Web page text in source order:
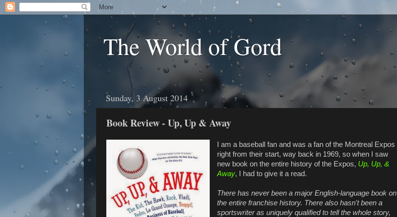
The World of Gord
Sunday, 3 August 2014
Book Review - Up, Up & Away
I am a baseball fan and was a fan of the Montreal Expos
right from their start, way back in 1969, so when I saw
new book on the entire history of the Expos, Up, Up, &
Away, I had to give it a read.
There has never been a major English-language book on
the entire franchise history. There also hasn't been a
sportswriter as uniquely qualified to tell the whole story,